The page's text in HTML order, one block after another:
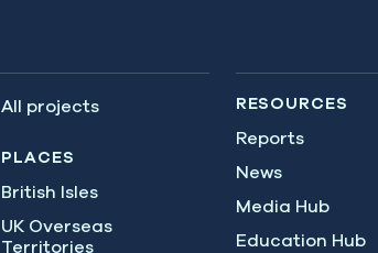
All projects
PLACES
British Isles
UK Overseas
Territories
RESOURCES
Reports
News
Media Hub
Education Hub